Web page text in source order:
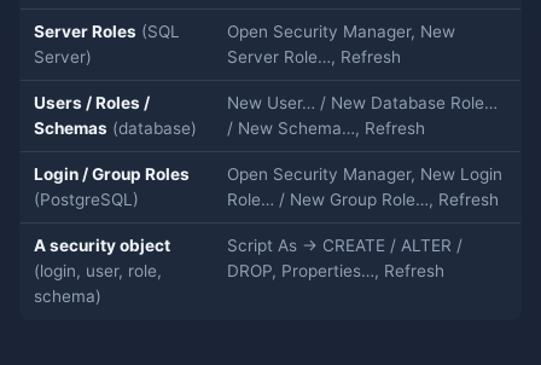
Server Roles (SQL
Server)
Open Security Manager, New
Server Role…, Refresh
Users / Roles /
Schemas (database)
New User… / New Database Role…
/ New Schema…, Refresh
Login / Group Roles
(PostgreSQL)
Open Security Manager, New Login
Role… / New Group Role…, Refresh
A security object
(login, user, role,
schema)
Script As → CREATE / ALTER /
DROP, Properties…, Refresh